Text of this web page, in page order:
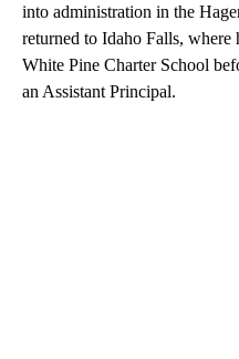
into administration in the
returned to Idaho Falls, where
White Pine Charter School
an Assistant Principal.